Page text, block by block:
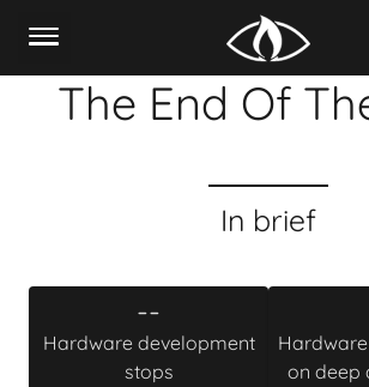
The End Of
In brief
--
Hardware development
stops
on deep